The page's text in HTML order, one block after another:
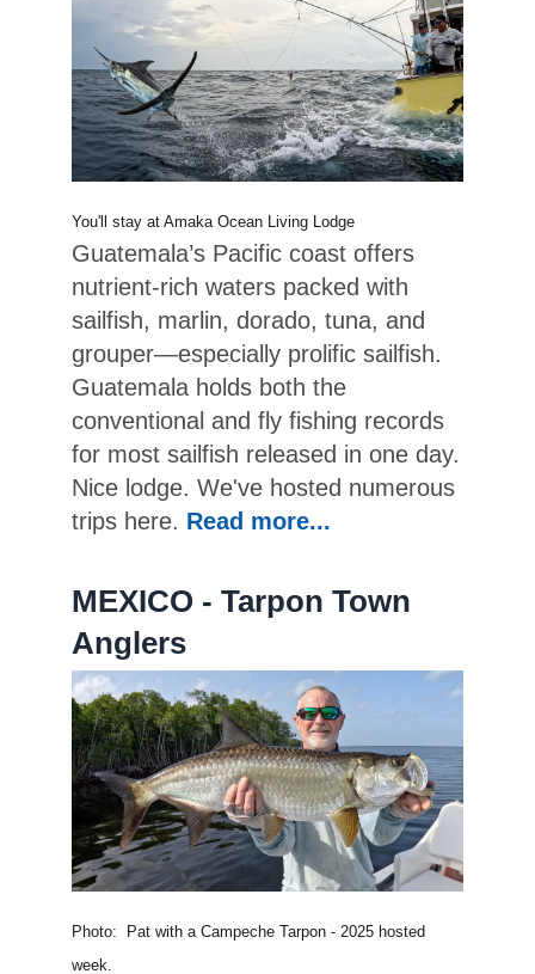
You'll stay at Amaka Ocean Living Lodge
Guatemala’s Pacific coast offers
nutrient-rich waters packed with
sailfish, marlin, dorado, tuna, and
grouper—especially prolific sailfish.
Guatemala holds both the
conventional and fly fishing records
for most sailfish released in one day.
Nice lodge. We've hosted numerous
trips here. Read more...
MEXICO - Tarpon Town
Anglers
Photo: Pat with a Campeche Tarpon - 2025 hosted
week.